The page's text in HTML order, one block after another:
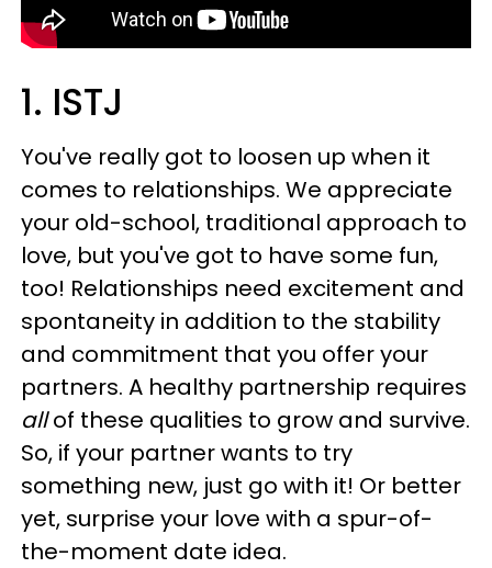
1. ISTJ
You've really got to loosen up when it
comes to relationships. We appreciate
your old-school, traditional approach to
love, but you've got to have some fun,
too! Relationships need excitement and
spontaneity in addition to the stability
and commitment that you offer your
partners. A healthy partnership requires
allof these qualities to grow and survive.
So, if your partner wants to try
something new, just go with it! Or better
yet, surprise your love with a spur-of-
the-moment date idea.